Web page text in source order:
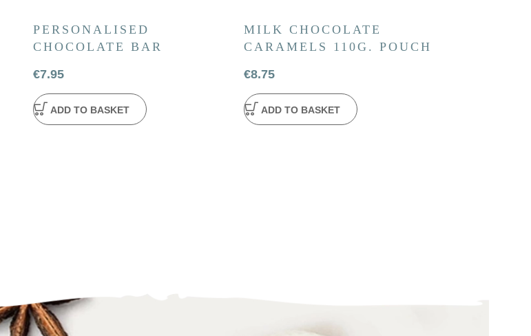
PERSONALISED
CHOCOLATE BAR
€7.95
ADD TO BASKET
MILK CHOCOLATE
CARAMELS 110G. POUCH
€8.75
ADD TO BASKET